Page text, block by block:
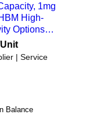
1mg
High-
Options
Display, 1-
| Service
Balance